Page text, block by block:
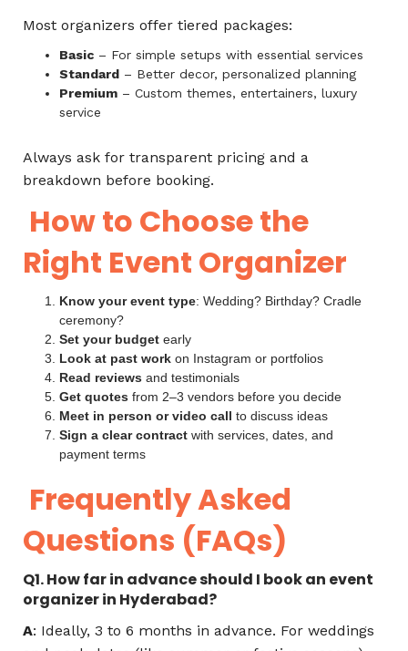
Most organizers offer tiered packages:
Basic – For simple setups with essential services
Standard – Better decor, personalized planning
Premium – Custom themes, entertainers, luxury
service
Always ask for transparent pricing and a
breakdown before booking.
How to Choose the
Right Event Organizer
Know your event type: Wedding? Birthday? Cradle
ceremony?
Set your budget early
Look at past work on Instagram or portfolios
Read reviews and testimonials
Get quotes from 2–3 vendors before you decide
Meet in person or video call to discuss ideas
Sign a clear contract with services, dates, and
payment terms
Frequently Asked
Questions (FAQs)
Q1. How far in advance should I book an event
organizer in Hyderabad?
A: Ideally, 3 to 6 months in advance. For weddings